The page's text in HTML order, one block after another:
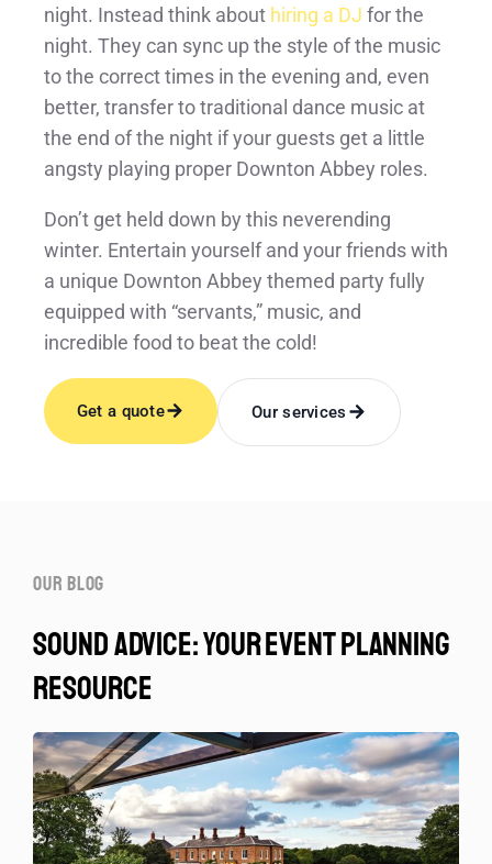
night. Instead think about hiring a DJ for the
night. They can sync up the style of the music
to the correct times in the evening and, even
better, transfer to traditional dance music at
the end of the night if your guests get a little
angsty playing proper Downton Abbey roles.
Don’t get held down by this neverending
winter. Entertain yourself and your friends with
a unique Downton Abbey themed party fully
equipped with “servants,” music, and
incredible food to beat the cold!
Get a quote Our services
our blog
sound advice: your event planning
resource